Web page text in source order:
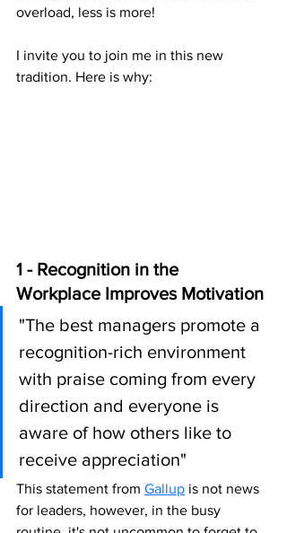
overload, less is more!
I invite you to join me in this new
tradition. Here is why:
1 - Recognition in the
Workplace Improves Motivation
"The best managers promote a
recognition-rich environment
with praise coming from every
direction and everyone is
aware of how others like to
receive appreciation"
This statement from Gallup is not news
for leaders, however, in the busy